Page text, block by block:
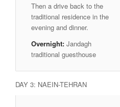
Then a drive back to the
traditional residence in the
evening and dinner.
Overnight: Jandagh
traditional guesthouse
DAY 3: NAEIN-TEHRAN